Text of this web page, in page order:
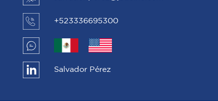
+523336695300
Salvador Pérez